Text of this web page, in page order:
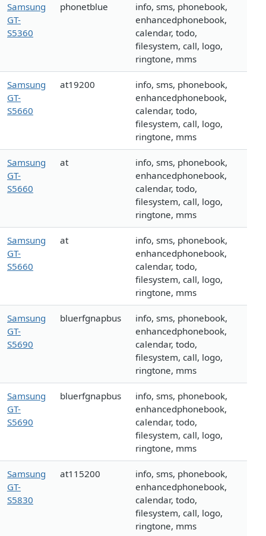
Samsung
GT-
S5360
phonetblue
info, sms, phonebook,
enhancedphonebook,
calendar, todo,
filesystem, call, logo,
ringtone, mms
Samsung
GT-
S5660
at19200
info, sms, phonebook,
enhancedphonebook,
calendar, todo,
filesystem, call, logo,
ringtone, mms
Samsung
GT-
S5660
at
info, sms, phonebook,
enhancedphonebook,
calendar, todo,
filesystem, call, logo,
ringtone, mms
Samsung
GT-
S5660
at
info, sms, phonebook,
enhancedphonebook,
calendar, todo,
filesystem, call, logo,
ringtone, mms
Samsung
GT-
S5690
bluerfgnapbus
info, sms, phonebook,
enhancedphonebook,
calendar, todo,
filesystem, call, logo,
ringtone, mms
Samsung
GT-
S5690
bluerfgnapbus
info, sms, phonebook,
enhancedphonebook,
calendar, todo,
filesystem, call, logo,
ringtone, mms
Samsung
GT-
S5830
at115200
info, sms, phonebook,
enhancedphonebook,
calendar, todo,
filesystem, call, logo,
ringtone, mms